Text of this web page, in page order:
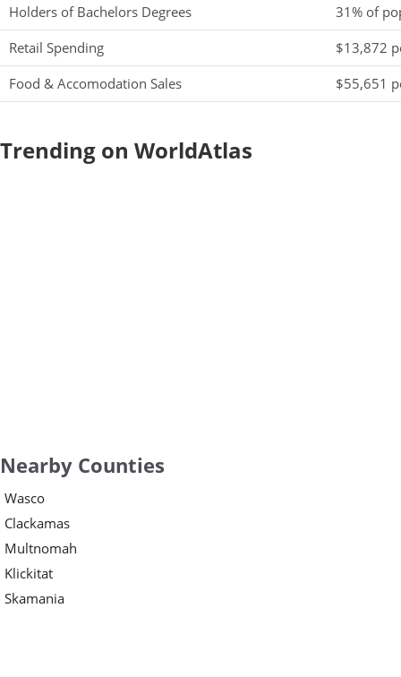
Holders of Bachelors Degrees
31% of
Retail Spending
$13,872
Food & Accomodation Sales
$55,651
Trending on WorldAtlas
Nearby Counties
Wasco
Clackamas
Multnomah
Klickitat
Skamania